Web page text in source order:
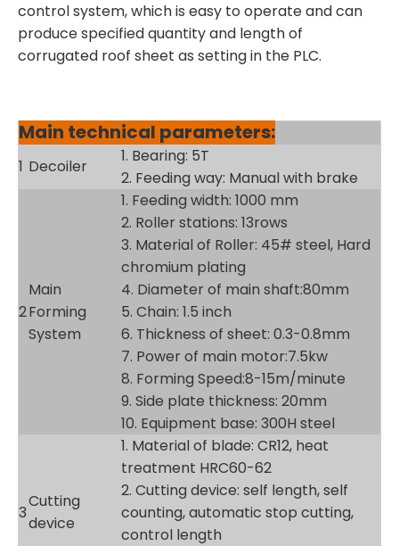
control system, which is easy to operate and can
produce specified quantity and length of
corrugated roof sheet as setting in the PLC.
Main technical parameters:
1 Decoiler
1. Bearing: 5T
2. Feeding way: Manual with brake
2
Main
Forming
System
1. Feeding width: 1000 mm
2. Roller stations: 13rows
3. Material of Roller: 45# steel, Hard
chromium plating
4. Diameter of main shaft:80mm
5. Chain: 1.5 inch
6. Thickness of sheet: 0.3-0.8mm
7. Power of main motor:7.5kw
8. Forming Speed:8-15m/minute
9. Side plate thickness: 20mm
10. Equipment base: 300H steel
3
Cutting
device
1. Material of blade: CR12, heat
treatment HRC60-62
2. Cutting device: self length, self
counting, automatic stop cutting,
control length